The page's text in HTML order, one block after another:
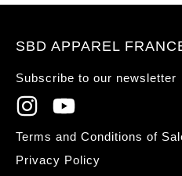
SBD APPAREL
Subscribe to our newsletter
Terms and Conditions of
Privacy Policy